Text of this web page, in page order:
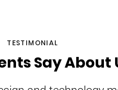
TESTIMONIAL
Say About